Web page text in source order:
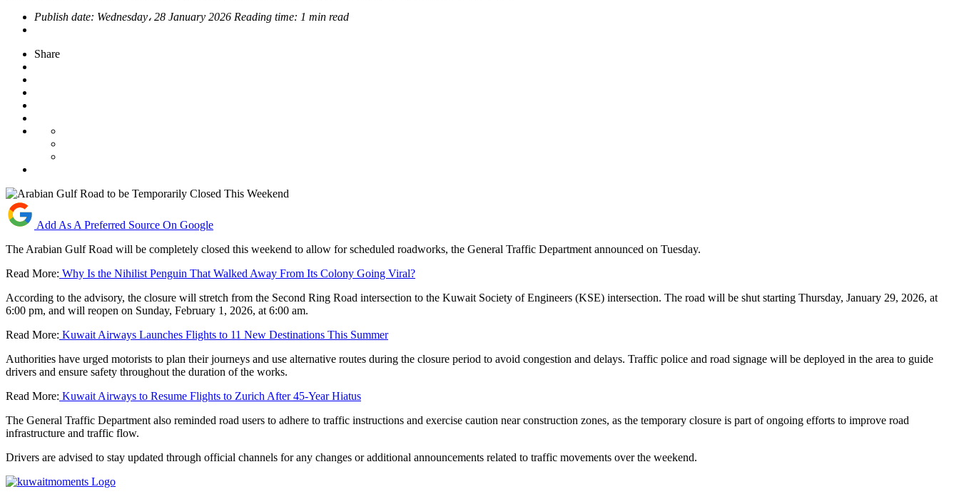
Publish date: Wednesday، 28 January 2026 Reading time: 1 min read
Share
Add As A Preferred Source On Google
The Arabian Gulf Road will be completely closed this weekend to allow for scheduled roadworks, the General Traffic Department announced on Tuesday.
Read More: Why Is the Nihilist Penguin That Walked Away From Its Colony Going Viral?
According to the advisory, the closure will stretch from the Second Ring Road intersection to the Kuwait Society of Engineers (KSE) intersection. The road will be shut starting Thursday, January 29, 2026, at
6:00 pm, and will reopen on Sunday, February 1, 2026, at 6:00 am.
Read More: Kuwait Airways Launches Flights to 11 New Destinations This Summer
Authorities have urged motorists to plan their journeys and use alternative routes during the closure period to avoid congestion and delays. Traffic police and road signage will be deployed in the area to guide
drivers and ensure safety throughout the duration of the works.
Read More: Kuwait Airways to Resume Flights to Zurich After 45-Year Hiatus
The General Traffic Department also reminded road users to adhere to traffic instructions and exercise caution near construction zones, as the temporary closure is part of ongoing efforts to improve road
infrastructure and traffic flow.
Drivers are advised to stay updated through official channels for any changes or additional announcements related to traffic movements over the weekend.